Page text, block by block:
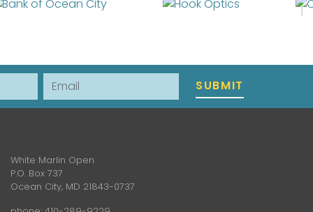
Email SUBMIT
White Marlin Open
P.O. Box 737
Ocean City, MD 21843-0737